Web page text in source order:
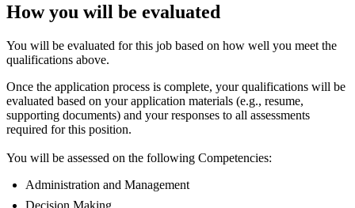
How you will be evaluated
You will be evaluated for this job based on how well you meet the
qualifications above.
Once the application process is complete, your qualifications will be
evaluated based on your application materials (e.g., resume,
supporting documents) and your responses to all assessments
required for this position.
You will be assessed on the following Competencies:
Administration and Management